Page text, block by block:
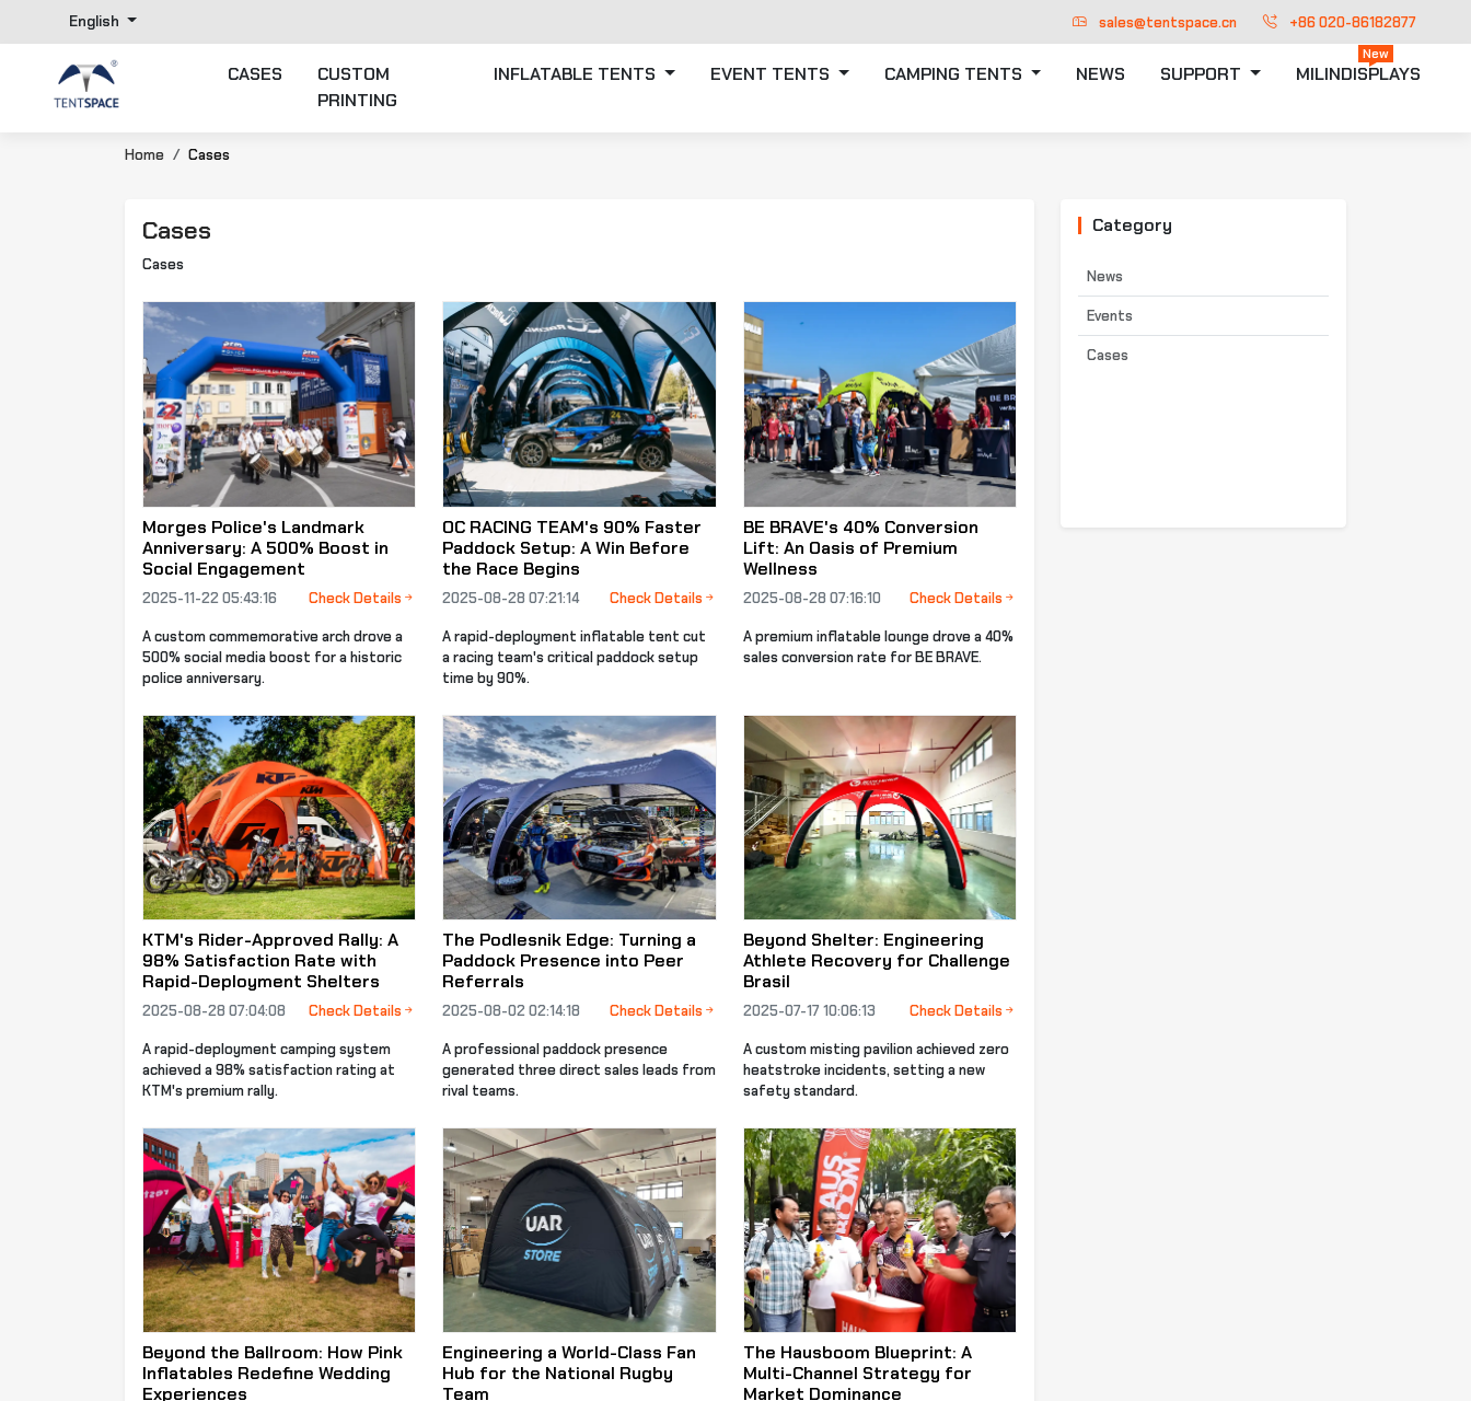
English sales@tentspace.cn +86 020-86182877
CASES
CUSTOM
PRINTING
INFLATABLE TENTS EVENT TENTS CAMPING TENTS NEWS SUPPORT MILINDISPLAYS
New
Home Cases
Cases
Cases
Morges Police's Landmark
Anniversary: A 500% Boost in
Social Engagement
2025-11-22 05:43:16 Check Details
A custom commemorative arch drove a
500% social media boost for a historic
police anniversary.
OC RACING TEAM's 90% Faster
Paddock Setup: A Win Before
the Race Begins
2025-08-28 07:21:14 Check Details
A rapid-deployment inflatable tent cut
a racing team's critical paddock setup
time by 90%.
BE BRAVE's 40% Conversion
Lift: An Oasis of Premium
Wellness
2025-08-28 07:16:10 Check Details
A premium inflatable lounge drove a 40%
sales conversion rate for BE BRAVE.
KTM's Rider-Approved Rally: A
98% Satisfaction Rate with
Rapid-Deployment Shelters
2025-08-28 07:04:08 Check Details
A rapid-deployment camping system
achieved a 98% satisfaction rating at
KTM's premium rally.
The Podlesnik Edge: Turning a
Paddock Presence into Peer
Referrals
2025-08-02 02:14:18 Check Details
A professional paddock presence
generated three direct sales leads from
rival teams.
Beyond Shelter: Engineering
Athlete Recovery for Challenge
Brasil
2025-07-17 10:06:13 Check Details
A custom misting pavilion achieved zero
heatstroke incidents, setting a new
safety standard.
Beyond the Ballroom: How Pink
Inflatables Redefine Wedding
Experiences
Engineering a World-Class Fan
Hub for the National Rugby
Team
The Hausboom Blueprint: A
Multi-Channel Strategy for
Market Dominance
Category
News
Events
Cases